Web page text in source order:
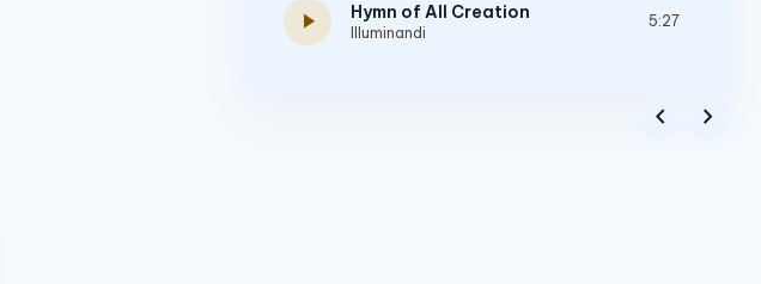
play_arrow Hymn of All Creation
Illuminandi
5:27
chevron_left chevron_right